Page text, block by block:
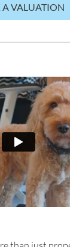
A VALUATION